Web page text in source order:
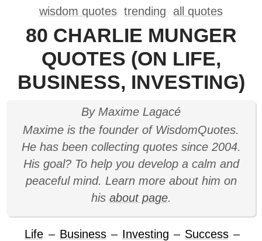
wisdom quotes trending all quotes
80 CHARLIE MUNGER
QUOTES (ON LIFE,
BUSINESS, INVESTING)
By Maxime Lagacé
Maxime is the founder of WisdomQuotes.
He has been collecting quotes since 2004.
His goal? To help you develop a calm and
peaceful mind. Learn more about him on
his about page.
Life – Business – Investing – Success –